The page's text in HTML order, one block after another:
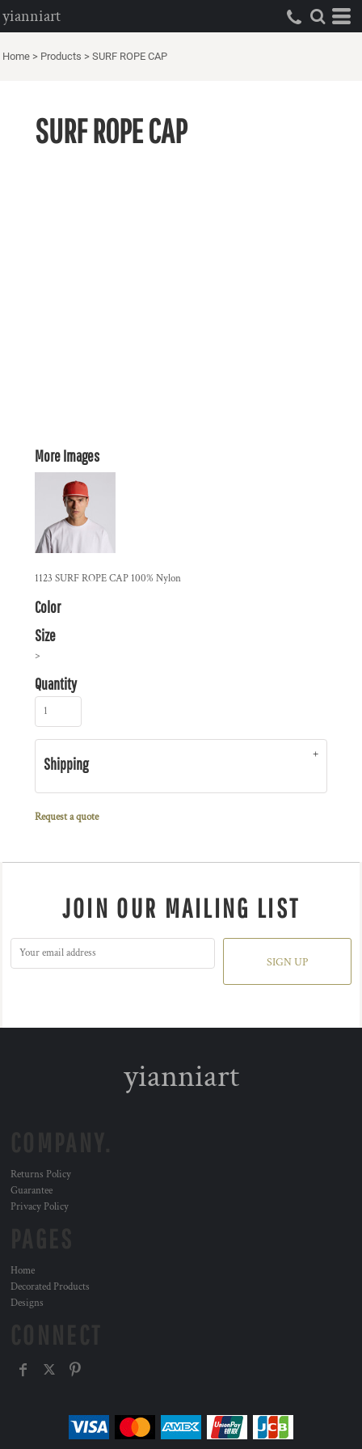
yianniart
Home > Products > SURF ROPE CAP
SURF ROPE CAP
More Images
1123 SURF ROPE CAP 100% Nylon
Color
Size
>
Quantity
Shipping
Request a quote
JOIN OUR MAILING LIST
SIGN UP
yianniart
Returns Policy
Guarantee
Privacy Policy
Home
Decorated Products
Designs